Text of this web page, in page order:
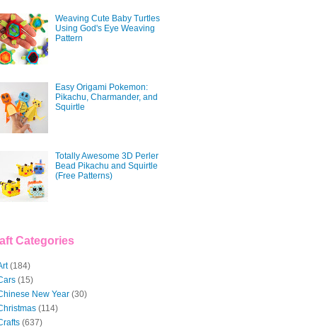
Weaving Cute Baby Turtles
Using God's Eye Weaving
Pattern
Easy Origami Pokemon:
Pikachu, Charmander, and
Squirtle
Totally Awesome 3D Perler
Bead Pikachu and Squirtle
(Free Patterns)
Categories
(184)
(15)
New Year (30)
(114)
(637)